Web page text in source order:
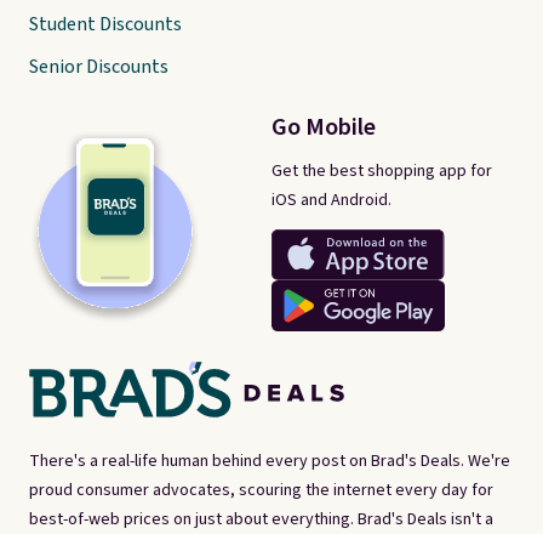
There's a real-life human behind every post on Brad's Deals. We're
proud consumer advocates, scouring the internet every day for
best-of-web prices on just about everything. Brad's Deals isn't a
Go Mobile
Get the best shopping app for
iOS and Android.
Student Discounts
Senior Discounts